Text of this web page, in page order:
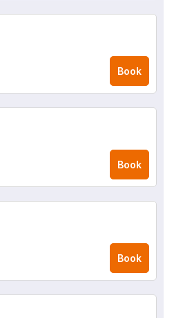
Book
Book
Book